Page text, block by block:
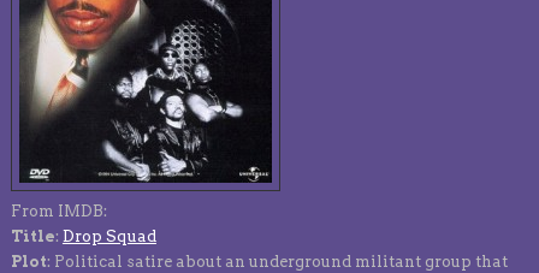
From IMDB:
Title: Drop Squad
Plot: Political satire about an underground militant group that